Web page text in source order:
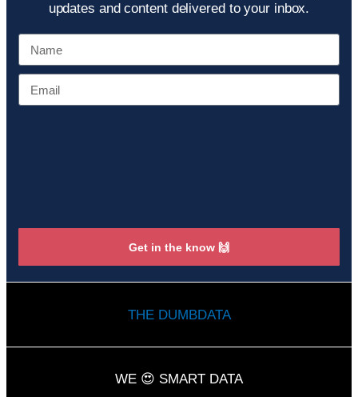
updates and content delivered to your inbox.
Get in the know 🙌
THE DUMBDATA
WE 😍 SMART DATA